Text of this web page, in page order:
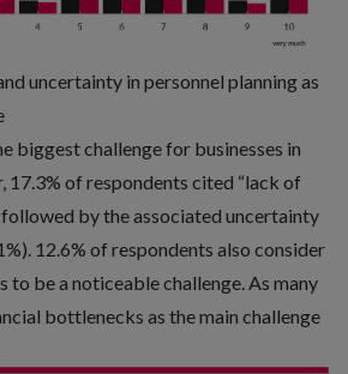
uncertainty in personnel planning as
biggest challenge for businesses in
17.3% of respondents cited “lack of
by the associated uncertainty
12.6% of respondents also consider
be a noticeable challenge. As many
bottlenecks as the main challenge